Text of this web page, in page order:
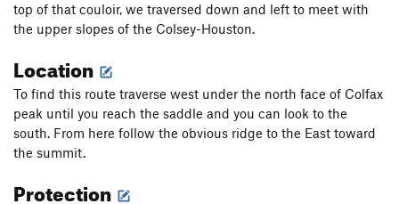
top of that couloir, we traversed down and left to meet with
the upper slopes of the Colsey-Houston.
Location
To find this route traverse west under the north face of Colfax
peak until you reach the saddle and you can look to the
south. From here follow the obvious ridge to the East toward
the summit.
Protection